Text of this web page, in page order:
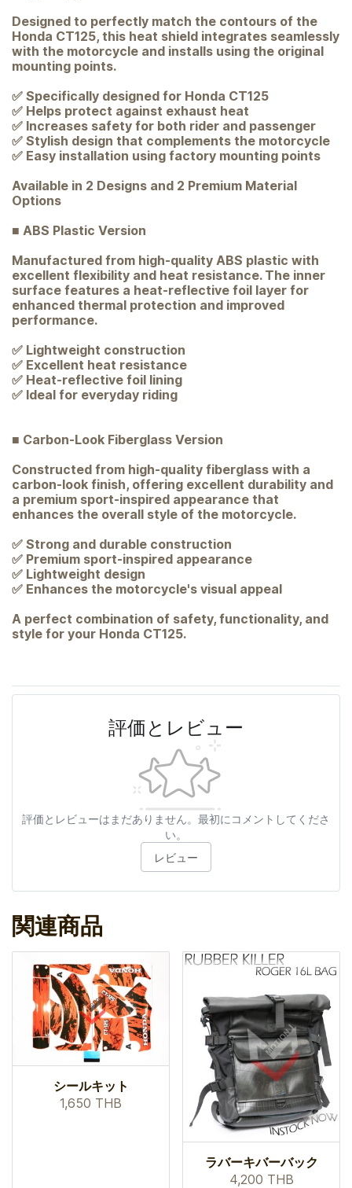
Designed to perfectly match the contours of the
Honda CT125, this heat shield integrates seamlessly
with the motorcycle and installs using the original
mounting points.
✅ Specifically designed for Honda CT125
✅ Helps protect against exhaust heat
✅ Increases safety for both rider and passenger
✅ Stylish design that complements the motorcycle
✅ Easy installation using factory mounting points
Available in 2 Designs and 2 Premium Material
Options
■ ABS Plastic Version
Manufactured from high-quality ABS plastic with
excellent flexibility and heat resistance. The inner
surface features a heat-reflective foil layer for
enhanced thermal protection and improved
performance.
✅ Lightweight construction
✅ Excellent heat resistance
✅ Heat-reflective foil lining
✅ Ideal for everyday riding
■ Carbon-Look Fiberglass Version
Constructed from high-quality fiberglass with a
carbon-look finish, offering excellent durability and
a premium sport-inspired appearance that
enhances the overall style of the motorcycle.
✅ Strong and durable construction
✅ Premium sport-inspired appearance
✅ Lightweight design
✅ Enhances the motorcycle's visual appeal
A perfect combination of safety, functionality, and
style for your Honda CT125.
評価とレビュー
評価とレビューはまだありません。最初にコメントしてくださ
い。
レビュー
関連商品
シールキット
1,650 THB
ラバーキバーバック
4,200 THB